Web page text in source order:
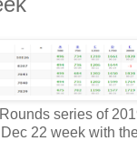
series of
22 week with